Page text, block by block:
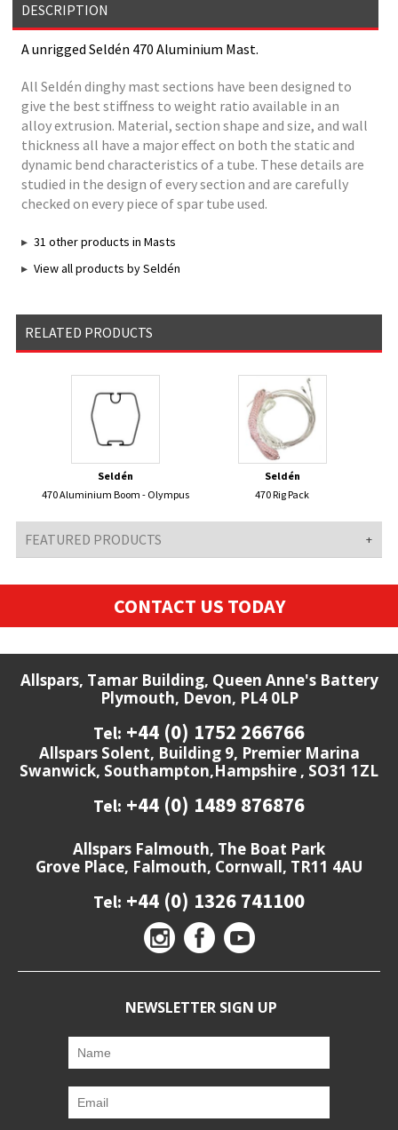
DESCRIPTION
A unrigged Seldén 470 Aluminium Mast.
All Seldén dinghy mast sections have been designed to
give the best stiffness to weight ratio available in an
alloy extrusion. Material, section shape and size, and wall
thickness all have a major effect on both the static and
dynamic bend characteristics of a tube. These details are
studied in the design of every section and are carefully
checked on every piece of spar tube used.
31 other products in Masts
View all products by Seldén
RELATED PRODUCTS
Seldén
470 Aluminium Boom - Olympus
Seldén
470 Rig Pack
FEATURED PRODUCTS
CONTACT US TODAY
Allspars, Tamar Building, Queen Anne's Battery
Plymouth, Devon, PL4 0LP
Tel: +44 (0) 1752 266766
Allspars Solent, Building 9, Premier Marina
Swanwick, Southampton,Hampshire , SO31 1ZL
Tel: +44 (0) 1489 876876
Allspars Falmouth, The Boat Park
Grove Place, Falmouth, Cornwall, TR11 4AU
Tel: +44 (0) 1326 741100
NEWSLETTER SIGN UP